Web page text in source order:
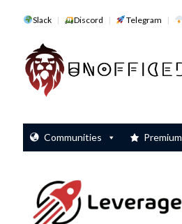
Slack Discord Telegram
Communities Premium